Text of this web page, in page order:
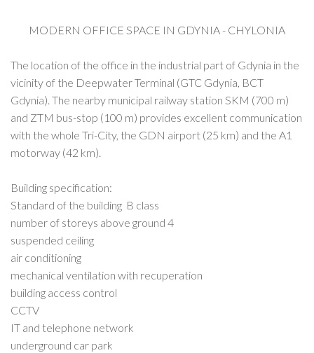
MODERN OFFICE SPACE IN GDYNIA - CHYLONIA
The location of the office in the industrial part of Gdynia in the
vicinity of the Deepwater Terminal (GTC Gdynia, BCT
Gdynia). The nearby municipal railway station SKM (700 m)
and ZTM bus-stop (100 m) provides excellent communication
with the whole Tri-City, the GDN airport (25 km) and the A1
motorway (42 km).
Building specification:
Standard of the building B class
number of storeys above ground 4
suspended ceiling
air conditioning
mechanical ventilation with recuperation
building access control
CCTV
IT and telephone network
underground car park